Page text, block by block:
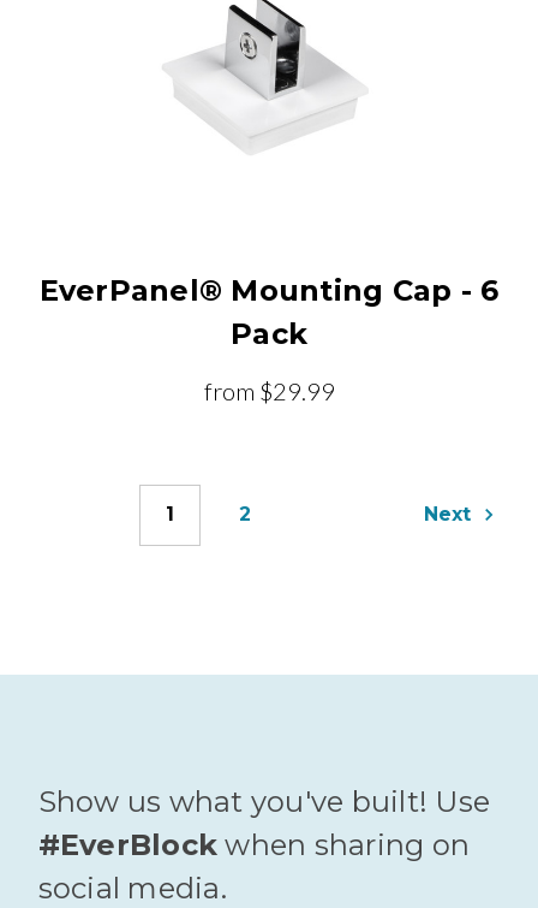
EverPanel® Mounting Cap - 6
Pack
from $29.99
1 2 Next
Show us what you've built! Use
#EverBlock when sharing on
social media.